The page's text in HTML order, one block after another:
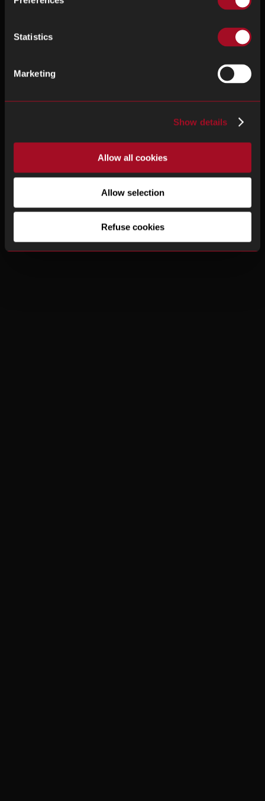
Statistics
Marketing
Show details
Allow all cookies
Allow selection
Refuse cookies